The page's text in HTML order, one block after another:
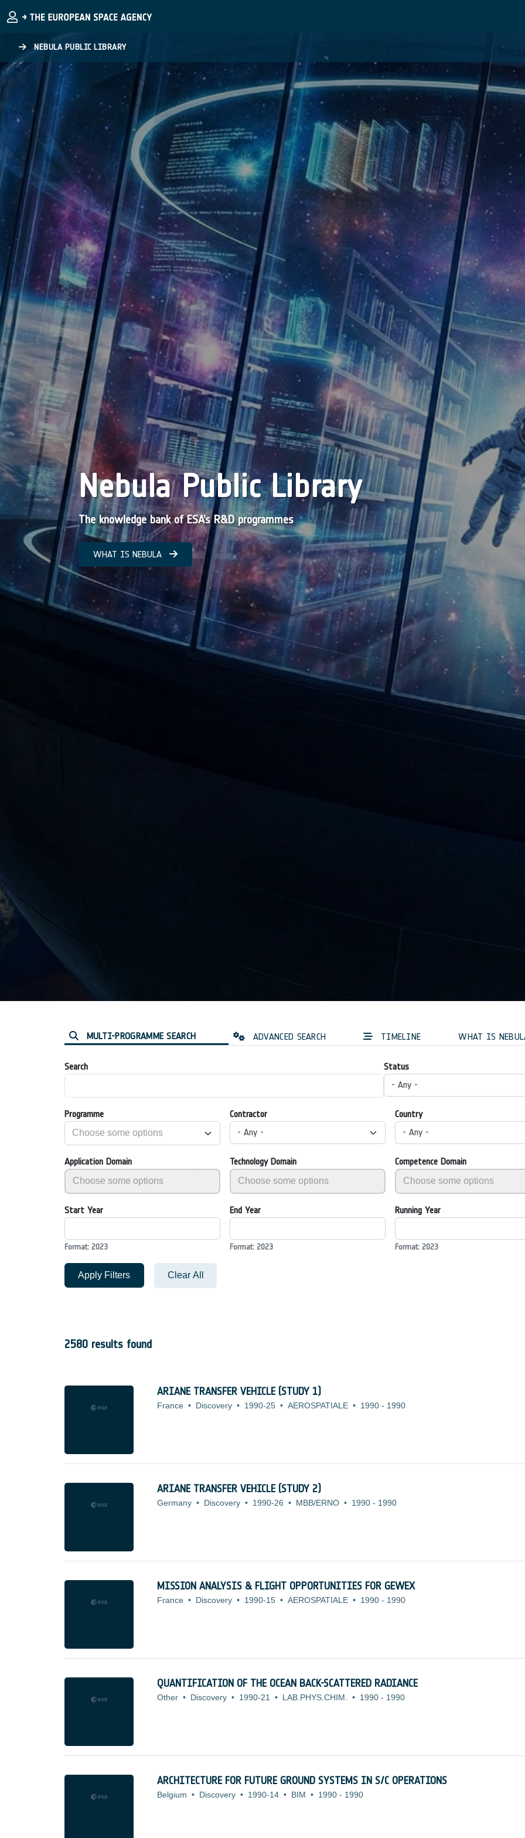
NEBULA PUBLIC LIBRARY
Nebula Public Library
The knowledge bank of ESA’s R&D programmes
WHAT IS NEBULA
MULTI-PROGRAMME SEARCH ADVANCED SEARCH TIMELINE WHAT IS
Search
Status
- Any -
Programme
Contractor
- Any -
Country
- Any -
Application Domain Technology Domain Competence Domain
Start Year
Format: 2023
End Year
Format: 2023
Running Year
Format: 2023
Apply Filters Clear All
2580 results found
ARIANE TRANSFER VEHICLE (STUDY 1)
France • Discovery • 1990-25 • AEROSPATIALE • 1990 - 1990
ARIANE TRANSFER VEHICLE (STUDY 2)
Germany • Discovery • 1990-26 • MBB/ERNO • 1990 - 1990
MISSION ANALYSIS & FLIGHT OPPORTUNITIES FOR GEWEX
France • Discovery • 1990-15 • AEROSPATIALE • 1990 - 1990
QUANTIFICATION OF THE OCEAN BACK-SCATTERED RADIANCE
Other • Discovery • 1990-21 • LAB.PHYS.CHIM. • 1990 - 1990
ARCHITECTURE FOR FUTURE GROUND SYSTEMS IN S/C OPERATIONS
Belgium • Discovery • 1990-14 • BIM • 1990 - 1990